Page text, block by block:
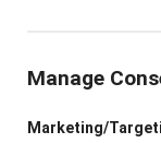
Manage
Marketing/